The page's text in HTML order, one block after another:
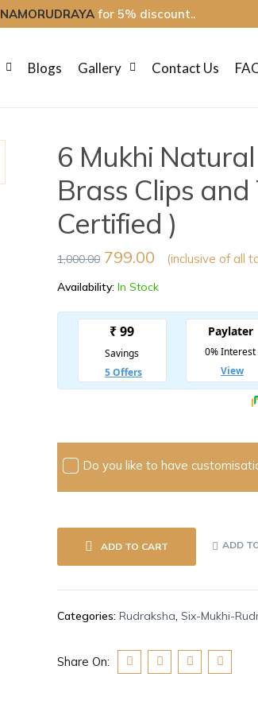
NAMORUDRAYAfor 5% discount..
Blogs Gallery Contact Us
6 Mukhi
Brass Clips
Certified )
1,000.00 799.00 (inclusive of all
Availability: In Stock
Do you like to have
ADD TO CART ADD
Categories: Rudraksha Six-Mukhi-
Share On: